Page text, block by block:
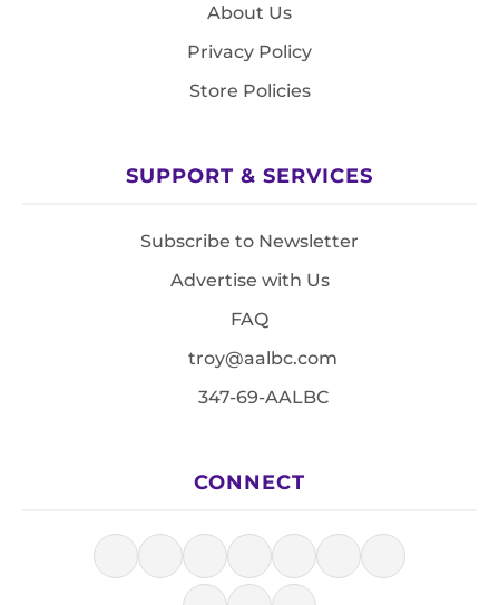
About Us
Privacy Policy
Store Policies
SUPPORT & SERVICES
Subscribe to Newsletter
Advertise with Us
FAQ
troy@aalbc.com
347-69-AALBC
CONNECT